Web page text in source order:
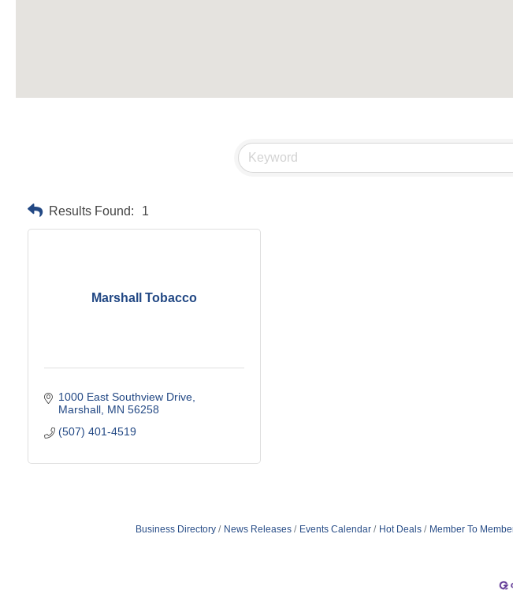
Results Found: 1
Marshall Tobacco
1000 East Southview Drive
Marshall MN 56258
(507) 401-4519
Business Directory News Releases Events Calendar Hot Deals Member To